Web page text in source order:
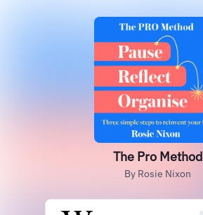
The Pro Method
By Rosie Nixon